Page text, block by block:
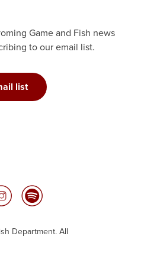
Game and Fish news
to our email list.
list
Department. All